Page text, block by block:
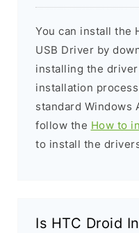
You can install the
USB Driver by
installing the
installation
standard Windows
follow the How to
to install the
Is HTC Droid